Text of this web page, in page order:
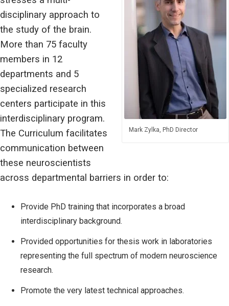
Mark Zylka, PhD Director
disciplinary approach to
the study of the brain.
More than 75 faculty
members in 12
departments and 5
specialized research
centers participate in this
interdisciplinary program.
The Curriculum facilitates
communication between
these neuroscientists
across departmental barriers in order to:
Provide PhD training that incorporates a broad
interdisciplinary background.
Provided opportunities for thesis work in laboratories
representing the full spectrum of modern neuroscience
research.
Promote the very latest technical approaches.